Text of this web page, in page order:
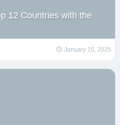
12 Countries with the
January 15, 2025